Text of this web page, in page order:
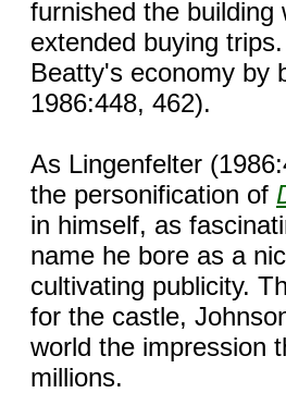
furnished the
extended buying
Beatty's economy by
1986:448, 462).
As Lingenfelter
the personification of
in himself, as
name he bore as a
cultivating publicity.
for the castle,
world the impression
millions.